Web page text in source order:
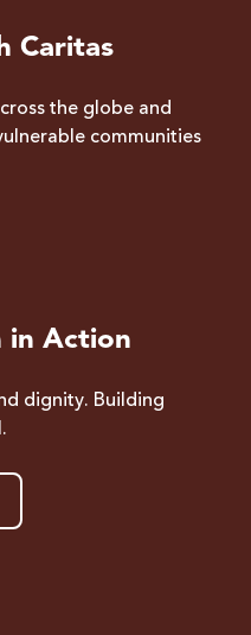
Caritas
the globe and
communities
in Action
dignity. Building